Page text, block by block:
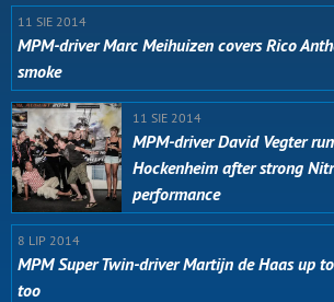
11 SIE 2014
MPM-driver Marc Meihuizen covers Rico
smoke
11 SIE 2014
MPM-driver David Vegter
Hockenheim after strong
performance
8 LIP 2014
MPM Super Twin-driver Martijn de Haas up
too